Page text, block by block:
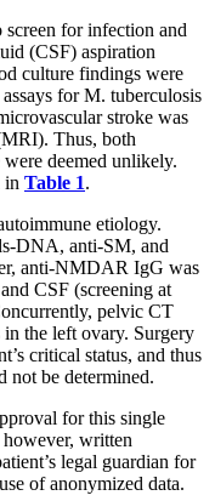
for infection and
(CSF) aspiration
culture findings were
for M. tuberculosis
stroke was
Thus, both
deemed unlikely.
in Table 1.
etiology.
DNA, anti-SM, and
anti-NMDAR IgG was
CSF (screening at
pelvic CT
the left ovary. Surgery
critical status, and thus
not be determined.
for this single
written
legal guardian for
of anonymized data.